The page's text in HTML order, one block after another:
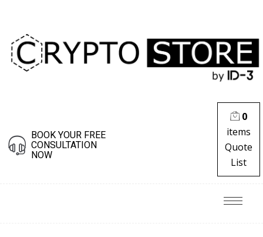
BOOK YOUR FREE
CONSULTATION
NOW
0
items
Quote
List